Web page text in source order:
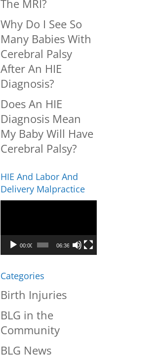
The MRI?
Why Do I See So
Many Babies With
Cerebral Palsy
After An HIE
Diagnosis?
Does An HIE
Diagnosis Mean
My Baby Will Have
Cerebral Palsy?
HIE And Labor And
Delivery Malpractice
00:00 06:36
Categories
Birth Injuries
BLG in the
Community
BLG News